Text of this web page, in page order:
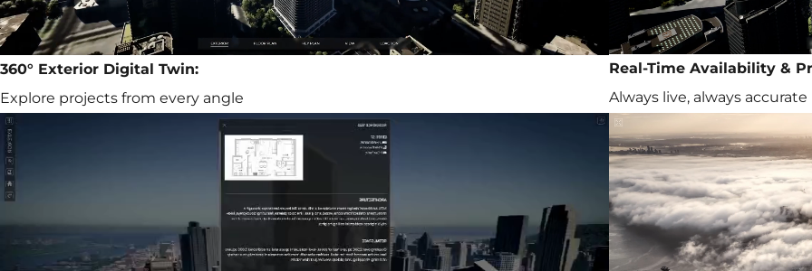
360° Exterior Digital Twin:
Explore projects from every angle
Real-Time Availability &
Always live, always accurate